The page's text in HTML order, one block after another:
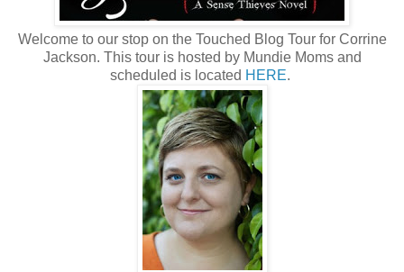
Welcome to our stop on the Touched Blog Tour for Corrine
Jackson. This tour is hosted by Mundie Moms and
scheduled is located HERE.